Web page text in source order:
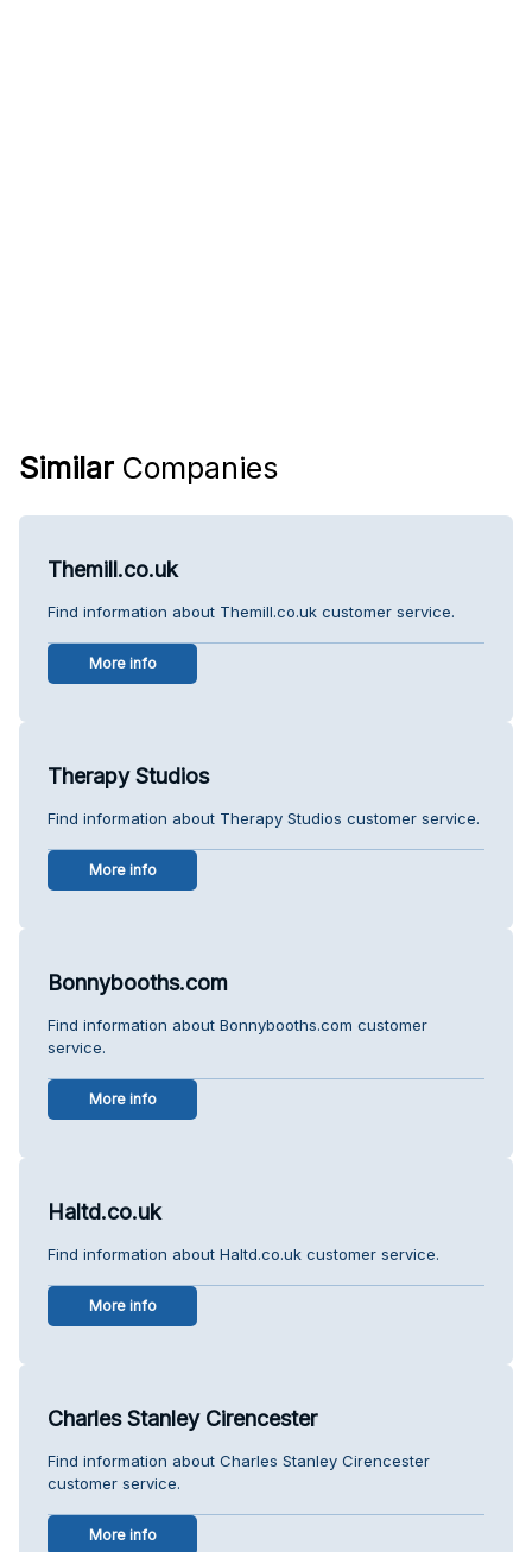
Similar Companies
Themill.co.uk
Find information about Themill.co.uk customer service.
More info
Therapy Studios
Find information about Therapy Studios customer service.
More info
Bonnybooths.com
Find information about Bonnybooths.com customer
service.
More info
Haltd.co.uk
Find information about Haltd.co.uk customer service.
More info
Charles Stanley Cirencester
Find information about Charles Stanley Cirencester
customer service.
More info